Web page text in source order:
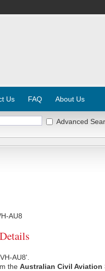
Us FAQ About Us
Advanced
AU8
AU8'.
the Australian Civil Aviation